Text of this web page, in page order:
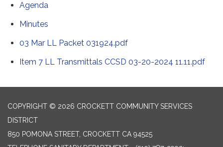
Agenda
Minutes
03 Mar LL Packet 031924.pdf
Item 7 LL Transmittals CCSD 03-20-2024 11.11.pdf
COPYRIGHT © 2026 CROCKETT COMMUNITY SERVICES
DISTRICT
850 POMONA STREET, CROCKETT CA 94525